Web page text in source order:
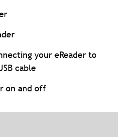
your eReader to
cable
on and off